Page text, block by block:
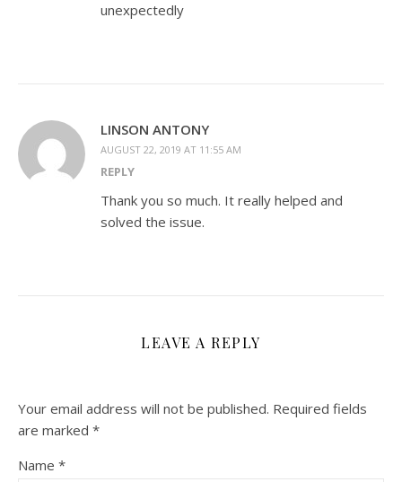
unexpectedly
LINSON ANTONY
AUGUST 22, 2019 AT 11:55 AM
REPLY
Thank you so much. It really helped and
solved the issue.
LEAVE A REPLY
Your email address will not be published. Required fields
are marked *
Name *